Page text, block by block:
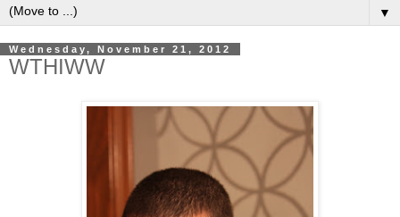
▼
Wednesday, November 21, 2012
WTHIWW